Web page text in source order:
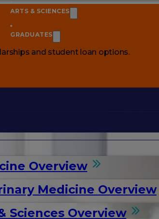
and student loan options.
Overview
Medicine Overview
Sciences Overview
ARTS & SCIENCES
GRADUATES